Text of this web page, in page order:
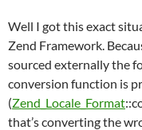
Well I got this exact
Zend Framework.
sourced externally the
conversion function is
(Zend_Locale_Format
that’s converting the